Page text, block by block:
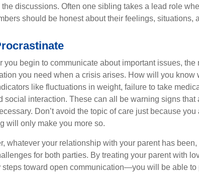
discussions. Often one sibling takes a lead role
should be honest about their feelings, situations,
you begin to communicate about important issues, the
you need when a crisis arises. How will you know
like fluctuations in weight, failure to take
social interaction. These can all be warning signs that
Don’t avoid the topic of care just because
will only make you more so.
whatever your relationship with your parent has been,
for both parties. By treating your parent with
steps toward open communication—you will be able